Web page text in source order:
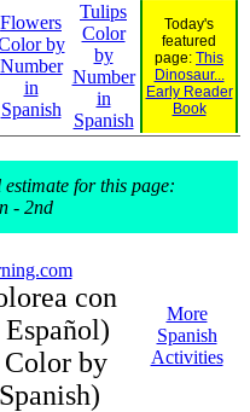
Flowers
by
Number
in
Spanish
Tulips
Color
by
Number
in
Spanish
Today's
featured
page: This
Dinosaur...
Early Reader
Book
for this page:
- 2nd
con
by
More
Spanish
Activities